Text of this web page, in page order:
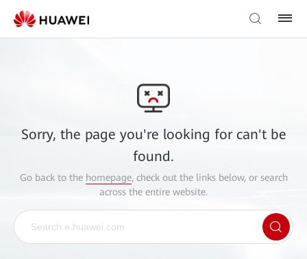
Sorry, the page you're looking for can't be
found.
Go back to the homepage, check out the links below, or search
across the entire website.